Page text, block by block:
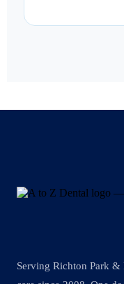
Serving Richton Park &